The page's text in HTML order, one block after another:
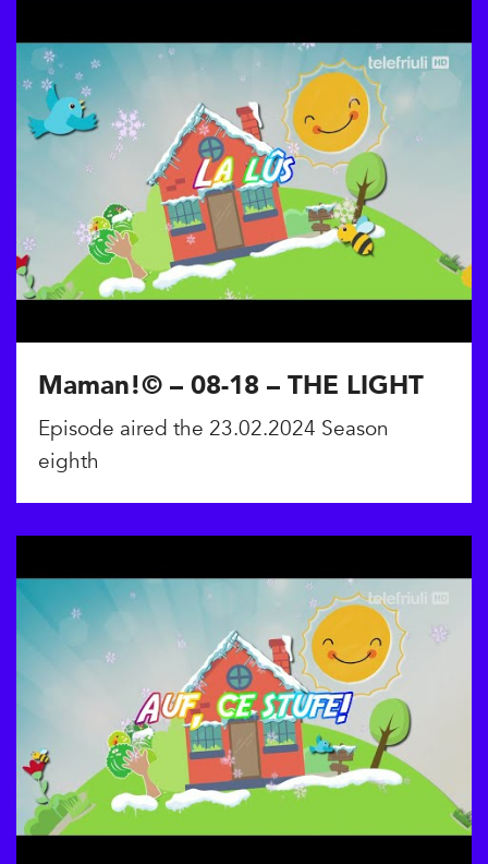
Maman!© – 08-18 – THE LIGHT
Episode aired the 23.02.2024 Season
eighth